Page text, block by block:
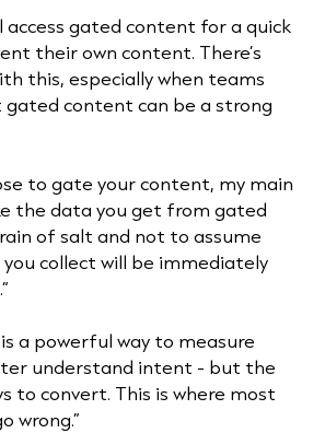
access gated content for a quick
their own content. There’s
this, especially when teams
content can be a strong
to gate your content, my main
the data you get from gated
of salt and not to assume
collect will be immediately
a powerful way to measure
understand intent - but the
to convert. This is where most
wrong.”